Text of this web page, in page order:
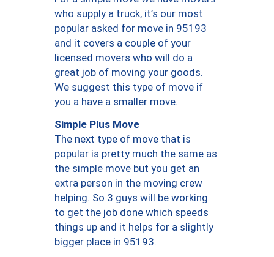
who supply a truck, it’s our most
popular asked for move in 95193
and it covers a couple of your
licensed movers who will do a
great job of moving your goods.
We suggest this type of move if
you a have a smaller move.
Simple Plus Move
The next type of move that is
popular is pretty much the same as
the simple move but you get an
extra person in the moving crew
helping. So 3 guys will be working
to get the job done which speeds
things up and it helps for a slightly
bigger place in 95193.